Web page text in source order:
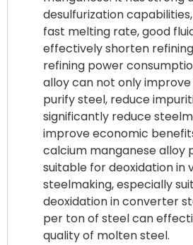
desulfurization
fast melting rate, good
effectively shorten
refining power
alloy can not only
purify steel, reduce
significantly reduce
improve economic
calcium manganese alloy
suitable for deoxidation in
steelmaking, especially
deoxidation in converter
per ton of steel can
quality of molten steel.